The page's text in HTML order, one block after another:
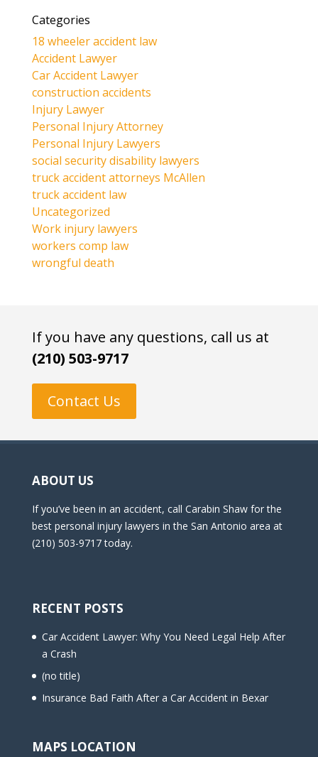
Categories
18 wheeler accident law
Accident Lawyer
Car Accident Lawyer
construction accidents
Injury Lawyer
Personal Injury Attorney
Personal Injury Lawyers
social security disability lawyers
truck accident attorneys McAllen
truck accident law
Uncategorized
Work injury lawyers
workers comp law
wrongful death
If you have any questions, call us at
(210) 503-9717
Contact Us
ABOUT US
If you’ve been in an accident, call Carabin Shaw for the
best personal injury lawyers in the San Antonio area at
(210) 503-9717 today.
RECENT POSTS
Car Accident Lawyer: Why You Need Legal Help After
a Crash
(no title)
Insurance Bad Faith After a Car Accident in Bexar
MAPS LOCATION